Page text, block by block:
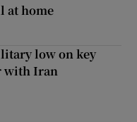
at home
low on key
with Iran